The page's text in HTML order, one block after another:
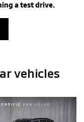
a test drive.
vehicles